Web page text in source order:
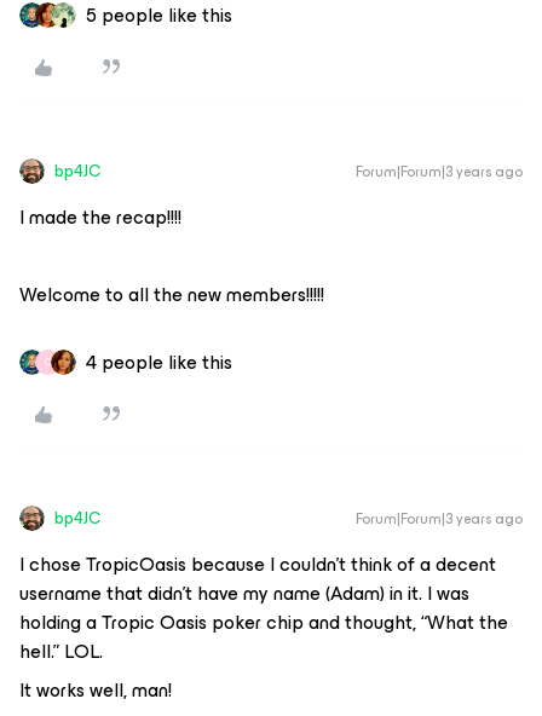
5 people like this
bp4JC Forum|Forum|3 years ago
I made the recap!!!!
Welcome to all the new members!!!!!
C 4 people like this
bp4JC Forum|Forum|3 years ago
I chose TropicOasis because I couldn’t think of a decent
username that didn’t have my name (Adam) in it. I was
holding a Tropic Oasis poker chip and thought, “What the
hell.” LOL.
It works well, man!